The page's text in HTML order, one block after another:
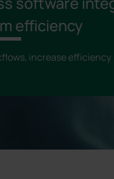
efficiency
increase efficiency